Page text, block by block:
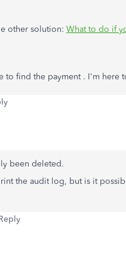
other solution: What to do if
to find the payment . I'm here
been deleted.
the audit log, but is it